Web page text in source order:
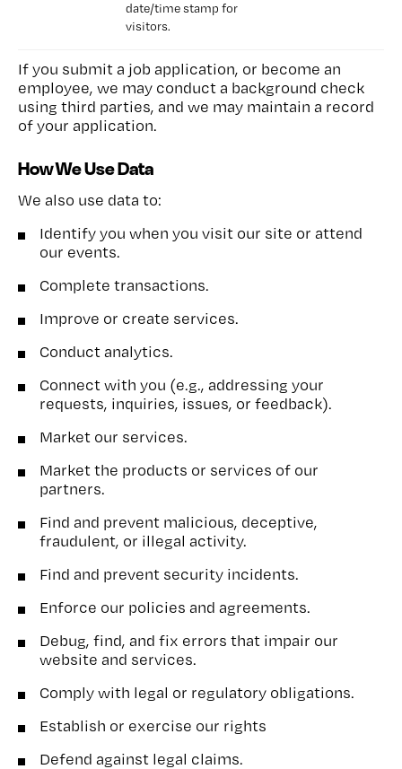
date/time stamp for
visitors.
If you submit a job application, or become an
employee, we may conduct a background check
using third parties, and we may maintain a record
of your application.
How We Use Data
We also use data to:
Identify you when you visit our site or attend
our events.
Complete transactions.
Improve or create services.
Conduct analytics.
Connect with you (e.g., addressing your
requests, inquiries, issues, or feedback).
Market our services.
Market the products or services of our
partners.
Find and prevent malicious, deceptive,
fraudulent, or illegal activity.
Find and prevent security incidents.
Enforce our policies and agreements.
Debug, find, and fix errors that impair our
website and services.
Comply with legal or regulatory obligations.
Establish or exercise our rights
Defend against legal claims.